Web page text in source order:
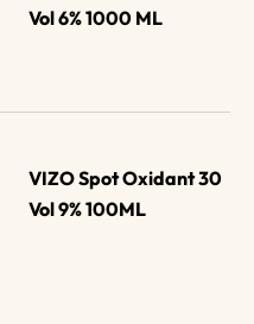
Vol 6% 1000 ML
VIZO Spot Oxidant 30
Vol 9% 100ML